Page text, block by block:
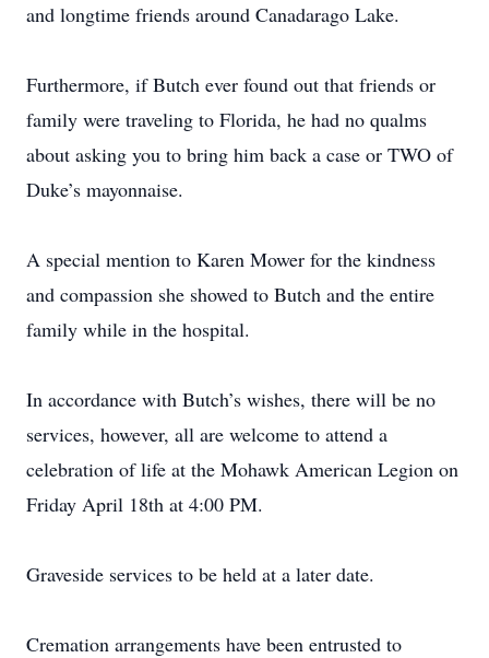
and longtime friends around Canadarago Lake.
Furthermore, if Butch ever found out that friends or
family were traveling to Florida, he had no qualms
about asking you to bring him back a case or TWO of
Duke’s mayonnaise.
A special mention to Karen Mower for the kindness
and compassion she showed to Butch and the entire
family while in the hospital.
In accordance with Butch’s wishes, there will be no
services, however, all are welcome to attend a
celebration of life at the Mohawk American Legion on
Friday April 18th at 4:00 PM.
Graveside services to be held at a later date.
Cremation arrangements have been entrusted to